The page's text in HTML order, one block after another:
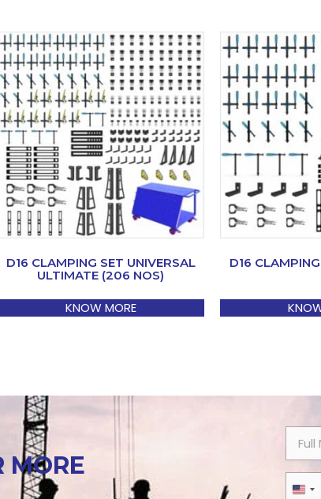
D16 CLAMPING SET UNIVERSAL
ULTIMATE (206 NOS)
KNOW MORE
D16
MORE
m
e
h